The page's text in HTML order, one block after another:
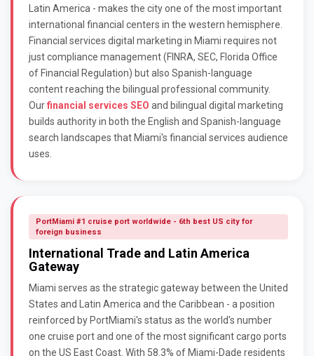
Latin America - makes the city one of the most important
international financial centers in the western hemisphere.
Financial services digital marketing in Miami requires not
just compliance management (FINRA, SEC, Florida Office
of Financial Regulation) but also Spanish-language
content reaching the bilingual professional community.
Ourfinancial services SEO and bilingual digital marketing
builds authority in both the English and Spanish-language
search landscapes that Miami's financial services audience
uses.
PortMiami #1 cruise port worldwide - 6th best US city for
foreign business
International Trade and Latin America
Gateway
Miami serves as the strategic gateway between the United
States and Latin America and the Caribbean - a position
reinforced by PortMiami's status as the world's number
one cruise port and one of the most significant cargo ports
on the US East Coast. With 58.3% of Miami-Dade residents